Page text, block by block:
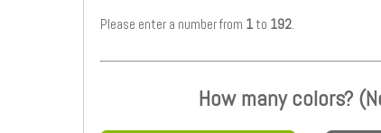
Please enter a number from 1to 192.
How many colors?